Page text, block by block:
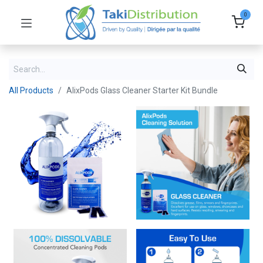
0
All Products AlixPods Glass Cleaner Starter Kit Bundle